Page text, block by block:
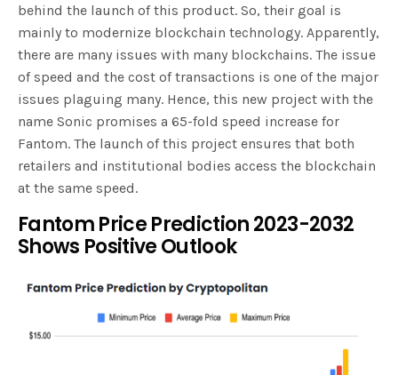
behind the launch of this product. So, their goal is
mainly to modernize blockchain technology. Apparently,
there are many issues with many blockchains. The issue
of speed and the cost of transactions is one of the major
issues plaguing many. Hence, this new project with the
name Sonic promises a 65-fold speed increase for
Fantom. The launch of this project ensures that both
retailers and institutional bodies access the blockchain
at the same speed.
Fantom Price Prediction 2023-2032
Shows Positive Outlook